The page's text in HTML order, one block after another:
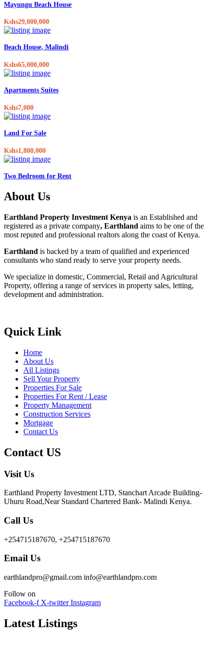
Mayungu Beach House
Kshs29,000,000
Beach House, Malindi
Kshs65,000,000
Apartments Suites
Kshs7,000
Land For Sale
Kshs1,800,000
Two Bedroom for Rent
About Us
Earthland Property Investment Kenya is an Established and
registered as a private company, Earthland aims to be one of the
most reputed and professional realtors along the coast of Kenya.
Earthland is backed by a team of qualified and experienced
consultants who stand ready to serve your property needs.
We specialize in domestic, Commercial, Retail and Agricultural
Property, offering a range of services in property sales, letting,
development and administration.
Quick Link
Home
About Us
All Listings
Sell Your Property
Properties For Sale
Properties For Rent / Lease
Property Management
Construction Services
Mortgage
Contact Us
Contact US
Visit Us
Earthland Property Investment LTD, Stanchart Arcade Building-
Uhuru Road,Near Standard Chartered Bank- Malindi Kenya.
Call Us
+254715187670, +254715187670
Email Us
earthlandpro@gmail.com info@earthlandpro.com
Follow on
Facebook-f X-twitter Instagram
Latest Listings